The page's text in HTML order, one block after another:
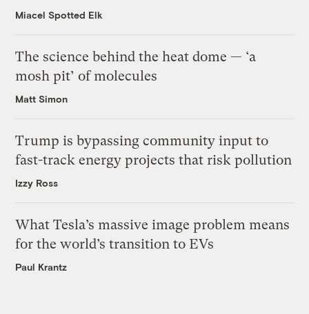
Miacel Spotted Elk
The science behind the heat dome — ‘a
mosh pit’ of molecules
Matt Simon
Trump is bypassing community input to
fast-track energy projects that risk pollution
Izzy Ross
What Tesla’s massive image problem means
for the world’s transition to EVs
Paul Krantz